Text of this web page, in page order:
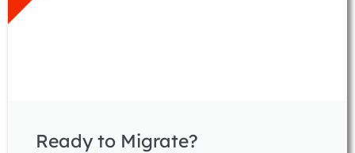
Ready to Migrate?